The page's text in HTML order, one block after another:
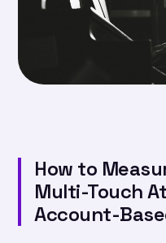
How to
Multi-Touch
Account-